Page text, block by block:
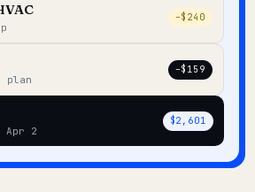
–$240
plan
–$159
Apr 2
$2,601